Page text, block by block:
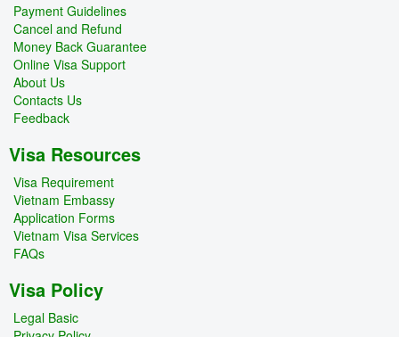
Payment Guidelines
Cancel and Refund
Money Back Guarantee
Online Visa Support
About Us
Contacts Us
Feedback
Visa Resources
Visa Requirement
Vietnam Embassy
Application Forms
Vietnam Visa Services
FAQs
Visa Policy
Legal Basic